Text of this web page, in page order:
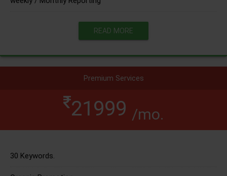
READ MORE
Premium Services
21999 /mo.
30 Keywords.